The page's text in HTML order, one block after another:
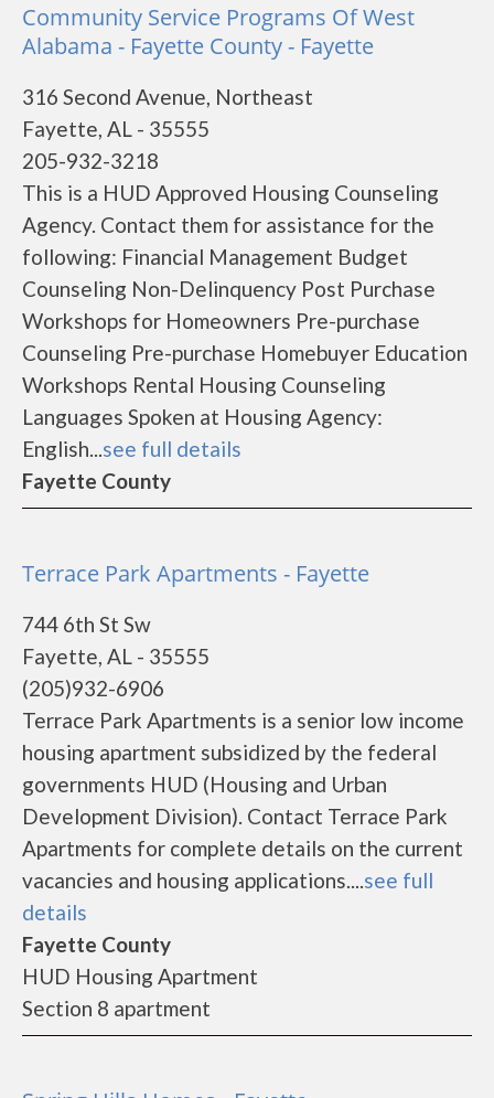
Community Service Programs Of West
Alabama - Fayette County - Fayette
316 Second Avenue, Northeast
Fayette, AL - 35555
205-932-3218
This is a HUD Approved Housing Counseling
Agency. Contact them for assistance for the
following: Financial Management Budget
Counseling Non-Delinquency Post Purchase
Workshops for Homeowners Pre-purchase
Counseling Pre-purchase Homebuyer Education
Workshops Rental Housing Counseling
Languages Spoken at Housing Agency:
English...see full details
Fayette County
Terrace Park Apartments - Fayette
744 6th St Sw
Fayette, AL - 35555
(205)932-6906
Terrace Park Apartments is a senior low income
housing apartment subsidized by the federal
governments HUD (Housing and Urban
Development Division). Contact Terrace Park
Apartments for complete details on the current
vacancies and housing applications....see full
details
Fayette County
HUD Housing Apartment
Section 8 apartment